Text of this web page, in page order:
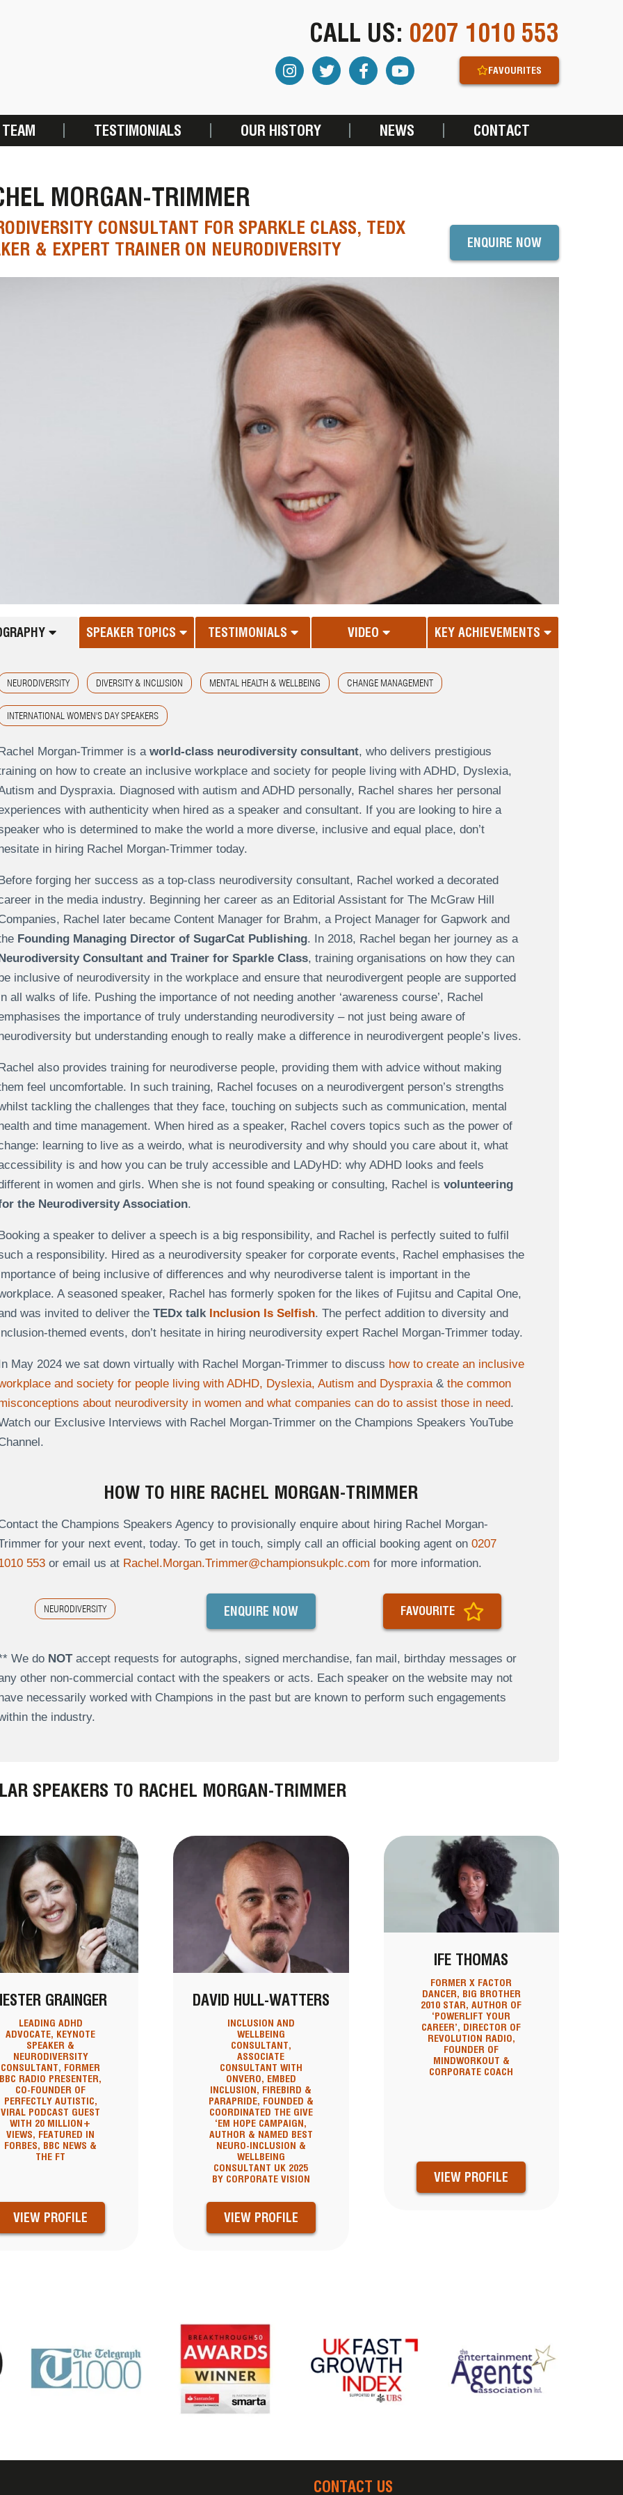
CALL US: 0207 1010 553
FAVOURITES
TESTIMONIALS OUR HISTORY NEWS CONTACT
MORGAN-TRIMMER
CONSULTANT FOR SPARKLE CLASS, TEDX
& EXPERT TRAINER ON NEURODIVERSITY
ENQUIRE NOW
SPEAKER TOPICS TESTIMONIALS VIDEO KEY ACHIEVEMENTS
NEURODIVERSITY DIVERSITY & INCLUSION MENTAL HEALTH & WELLBEING CHANGE MANAGEMENT
INTERNATIONAL WOMEN'S DAY SPEAKERS
Morgan-Trimmer is a world-class neurodiversity consultant, who delivers prestigious
on how to create an inclusive workplace and society for people living with ADHD, Dyslexia,
and Dyspraxia. Diagnosed with autism and ADHD personally, Rachel shares her personal
with authenticity when hired as a speaker and consultant. If you are looking to hire a
who is determined to make the world a more diverse, inclusive and equal place, don’t
in hiring Rachel Morgan-Trimmer today.
forging her success as a top-class neurodiversity consultant, Rachel worked a decorated
in the media industry. Beginning her career as an Editorial Assistant for The McGraw Hill
Rachel later became Content Manager for Brahm, a Project Manager for Gapwork and
Founding Managing Director of SugarCat Publishing. In 2018, Rachel began her journey as a
Consultant and Trainer for Sparkle Class, training organisations on how they can
inclusive of neurodiversity in the workplace and ensure that neurodivergent people are supported
all walks of life. Pushing the importance of not needing another ‘awareness course’, Rachel
the importance of truly understanding neurodiversity – not just being aware of
but understanding enough to really make a difference in neurodivergent people’s lives.
also provides training for neurodiverse people, providing them with advice without making
feel uncomfortable. In such training, Rachel focuses on a neurodivergent person’s strengths
tackling the challenges that they face, touching on subjects such as communication, mental
and time management. When hired as a speaker, Rachel covers topics such as the power of
learning to live as a weirdo, what is neurodiversity and why should you care about it, what
is and how you can be truly accessible and LADyHD: why ADHD looks and feels
in women and girls. When she is not found speaking or consulting, Rachel is volunteering
the Neurodiversity Association.
a speaker to deliver a speech is a big responsibility, and Rachel is perfectly suited to fulfil
a responsibility. Hired as a neurodiversity speaker for corporate events, Rachel emphasises the
of being inclusive of differences and why neurodiverse talent is important in the
A seasoned speaker, Rachel has formerly spoken for the likes of Fujitsu and Capital One,
was invited to deliver the TEDx talk Inclusion Is Selfish. The perfect addition to diversity and
themed events, don’t hesitate in hiring neurodiversity expert Rachel Morgan-Trimmer today.
May 2024 we sat down virtually with Rachel Morgan-Trimmer to discuss how to create an inclusive
and society for people living with ADHD, Dyslexia, Autism and Dyspraxia&the common
about neurodiversity in women and what companies can do to assist those in need.
our Exclusive Interviews with Rachel Morgan-Trimmer on the Champions Speakers YouTube
HOW TO HIRE RACHEL MORGAN-TRIMMER
the Champions Speakers Agency to provisionally enquire about hiring Rachel Morgan-
for your next event, today. To get in touch, simply call an official booking agent on 0207
553or email us at Rachel.Morgan.Trimmer@championsukplc.com for more information.
NEURODIVERSITY ENQUIRE NOW FAVOURITE
We do NOTaccept requests for autographs, signed merchandise, fan mail, birthday messages or
other non-commercial contact with the speakers or acts. Each speaker on the website may not
necessarily worked with Champions in the past but are known to perform such engagements
the industry.
SPEAKERS TO RACHEL MORGAN-TRIMMER
GRAINGER
LEADING ADHD
ADVOCATE, KEYNOTE
SPEAKER &
NEURODIVERSITY
CONSULTANT, FORMER
BBC RADIO PRESENTER,
CO-FOUNDER OF
PERFECTLY AUTISTIC,
VIRAL PODCAST GUEST
WITH 20 MILLION+
VIEWS, FEATURED IN
FORBES, BBC NEWS &
THE FT
VIEW PROFILE
DAVID HULL-WATTERS
INCLUSION AND
WELLBEING
CONSULTANT,
ASSOCIATE
CONSULTANT WITH
ONVERO, EMBED
INCLUSION, FIREBIRD &
PARAPRIDE, FOUNDED &
COORDINATED THE GIVE
‘EM HOPE CAMPAIGN,
AUTHOR & NAMED BEST
NEURO-INCLUSION &
WELLBEING
CONSULTANT UK 2025
BY CORPORATE VISION
VIEW PROFILE
IFE THOMAS
FORMER X FACTOR
DANCER, BIG BROTHER
2010 STAR, AUTHOR OF
‘POWERLIFT YOUR
CAREER’, DIRECTOR OF
REVOLUTION RADIO,
FOUNDER OF
MINDWORKOUT &
CORPORATE COACH
VIEW PROFILE
CONTACT US